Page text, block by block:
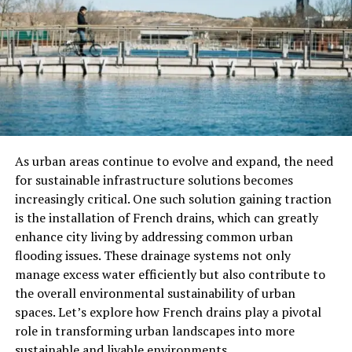
prevent overstretching.
Golgi tendon organsdetect tension and help
muscles relax when the stretch is held.
This interplay creates a balance between muscle
contraction and relaxation, which is partly why
stretching feels soothing and reduces stiffness.
How Stretching Affects Your
Muscles
When you stretch, your muscles experience micro-level
changes:
Increased muscle length:Stretching
encourages muscle fibers to elongate, improving
As urban areas continue to evolve and expand, the need
for sustainable infrastructure solutions becomes
increasingly critical. One such solution gaining traction
is the installation of French drains, which can greatly
enhance city living by addressing common urban
flooding issues. These drainage systems not only
manage excess water efficiently but also contribute to
the overall environmental sustainability of urban
spaces. Let’s explore how French drains play a pivotal
role in transforming urban landscapes into more